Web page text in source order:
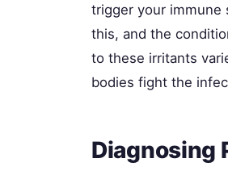
trigger your immune
this, and the
to these irritants
bodies fight the
Diagnosing